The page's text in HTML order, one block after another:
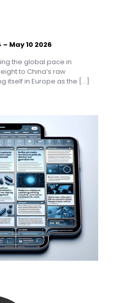
May 10 2026
the global pace in
to China’s raw
itself in Europe as the […]